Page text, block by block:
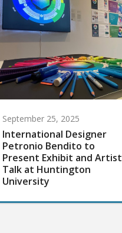
September 25, 2025
International Designer
Petronio Bendito to
Present Exhibit and Artist
Talk at Huntington
University